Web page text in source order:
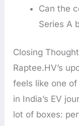
Can the
Series A
Closing
Raptee.HV’s
feels like one
in India’s EV
lot of boxes: